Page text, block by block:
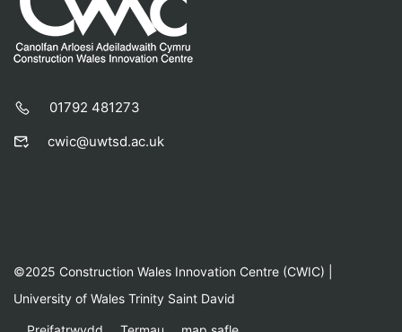
01792 481273
cwic@uwtsd.ac.uk
©2025 Construction Wales Innovation Centre (CWIC) |
University of Wales Trinity Saint David